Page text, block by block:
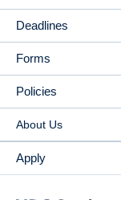
Deadlines
Forms
Policies
About Us
Apply